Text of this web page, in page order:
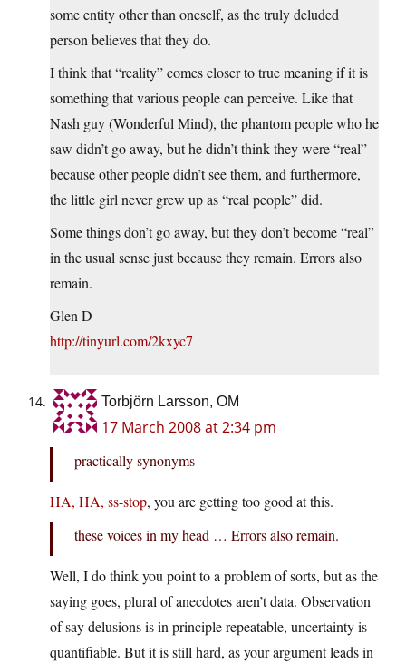
some entity other than oneself, as the truly deluded
person believes that they do.
I think that “reality” comes closer to true meaning if it is
something that various people can perceive. Like that
Nash guy (Wonderful Mind), the phantom people who he
saw didn’t go away, but he didn’t think they were “real”
because other people didn’t see them, and furthermore,
the little girl never grew up as “real people” did.
Some things don’t go away, but they don’t become “real”
in the usual sense just because they remain. Errors also
remain.
Glen D
http://tinyurl.com/2kxyc7
Torbjörn Larsson, OM
17 March 2008 at 2:34 pm
practically synonyms
HA, HA, ss-stop, you are getting too good at this.
these voices in my head … Errors also remain.
Well, I do think you point to a problem of sorts, but as the
saying goes, plural of anecdotes aren’t data. Observation
of say delusions is in principle repeatable, uncertainty is
quantifiable. But it is still hard, as your argument leads in